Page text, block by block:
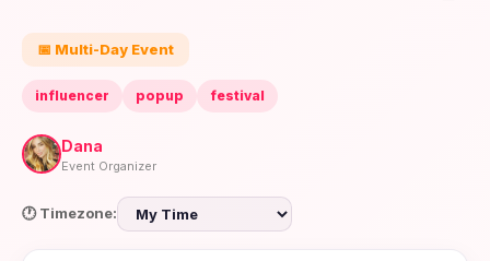
📅 Multi-Day Event
influencer popup festival
Dana
Event Organizer
🕐 Timezone: